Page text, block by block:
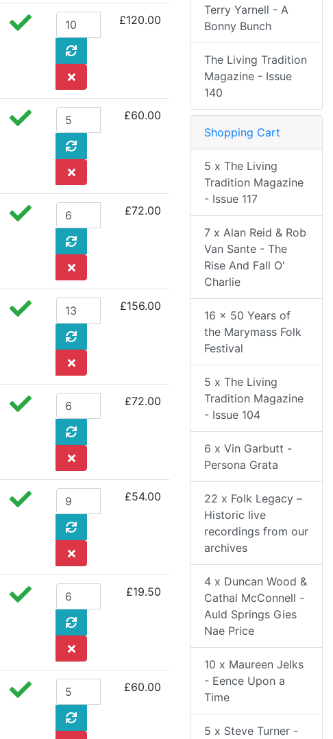
£120.00
£60.00
£72.00
£156.00
£72.00
£54.00
£19.50
£60.00
Terry Yarnell - A
Bonny Bunch
The Living Tradition
Magazine - Issue
140
Shopping Cart
5 x The Living
Tradition Magazine
- Issue 117
7 x Alan Reid & Rob
Van Sante - The
Rise And Fall O'
Charlie
16 x 50 Years of
the Marymass Folk
Festival
5 x The Living
Tradition Magazine
- Issue 104
6 x Vin Garbutt -
Persona Grata
22 x Folk Legacy –
Historic live
recordings from our
archives
4 x Duncan Wood &
Cathal McConnell -
Auld Springs Gies
Nae Price
10 x Maureen Jelks
- Eence Upon a
Time
5 x Steve Turner -